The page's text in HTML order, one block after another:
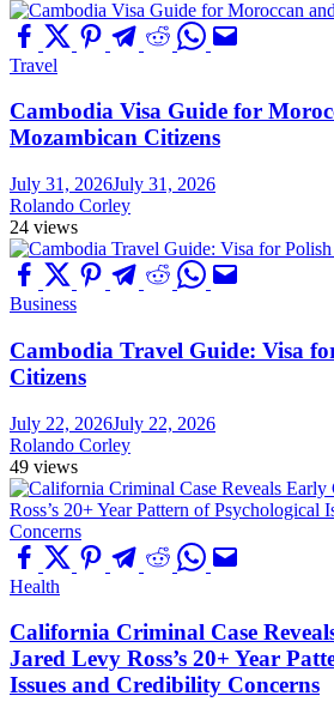
Travel
Cambodia Visa Guide for
Mozambican Citizens
July 31, 2026July 31, 2026
Rolando Corley
24 views
Business
Cambodia Travel Guide: Visa
Citizens
July 22, 2026July 22, 2026
Rolando Corley
49 views
Health
California Criminal Case
Jared Levy Ross’s 20+ Year
Issues and Credibility Concerns